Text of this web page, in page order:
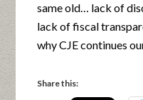
same old… lack of
lack of fiscal
why CJE continues
Share this: